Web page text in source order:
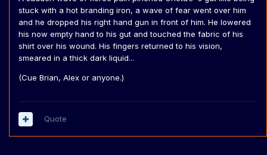
stuck with a hot branding iron, a wave of fear went over him
and he dropped his right hand gun in front of him. He lowered
his now empty hand to his gut and touched the fabric of his
shirt over his wound. His fingers returned to his vision,
smeared in a thick dark liquid...
(Cue Brian, Alex or anyone.)
Quote